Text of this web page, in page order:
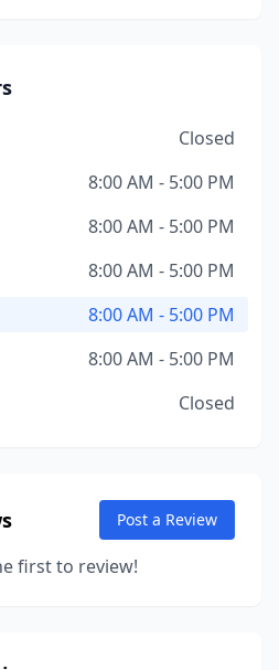
Closed
8:00 AM - 5:00 PM
8:00 AM - 5:00 PM
8:00 AM - 5:00 PM
8:00 AM - 5:00 PM
8:00 AM - 5:00 PM
Closed
Post a Review
first to review!